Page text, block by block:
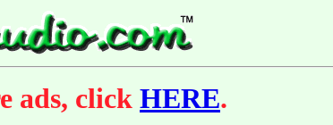
ads, click HERE.